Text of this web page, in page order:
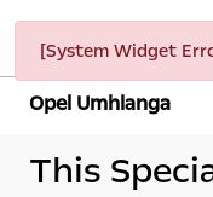
[System Widget
Opel Umhlanga
This